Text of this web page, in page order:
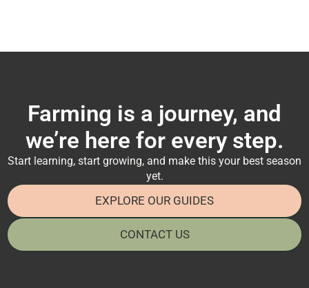
Farming is a journey, and
we’re here for every step.
Start learning, start growing, and make this your best season
yet.
EXPLORE OUR GUIDES
CONTACT US